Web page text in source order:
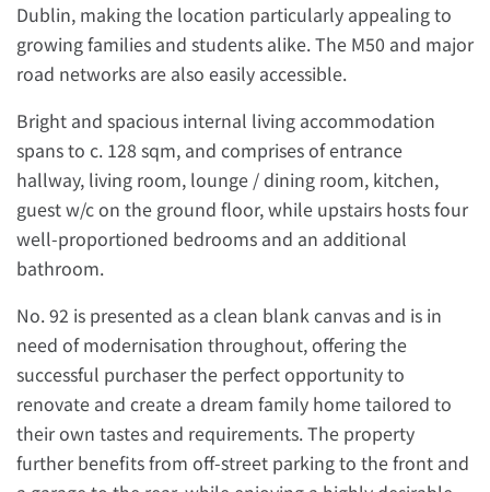
Dublin, making the location particularly appealing to
growing families and students alike. The M50 and major
road networks are also easily accessible.
Bright and spacious internal living accommodation
spans to c. 128 sqm, and comprises of entrance
hallway, living room, lounge / dining room, kitchen,
guest w/c on the ground floor, while upstairs hosts four
well-proportioned bedrooms and an additional
bathroom.
No. 92 is presented as a clean blank canvas and is in
need of modernisation throughout, offering the
successful purchaser the perfect opportunity to
renovate and create a dream family home tailored to
their own tastes and requirements. The property
further benefits from off-street parking to the front and